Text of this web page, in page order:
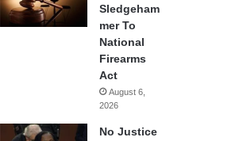
Sledgeham
mer To
National
Firearms
Act
August 6,
2026
No Justice